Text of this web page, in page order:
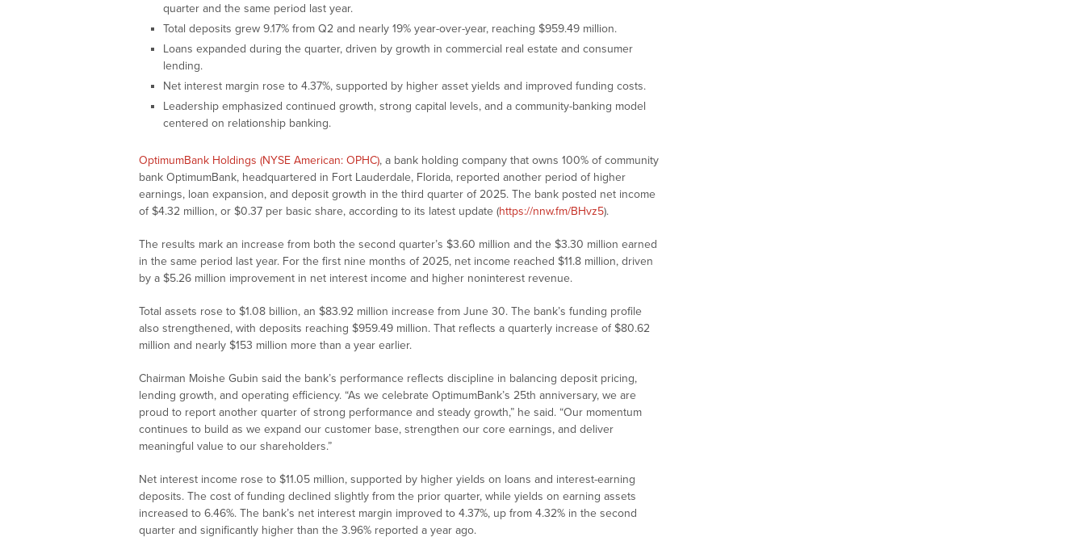
quarter and the same period last year.
Total deposits grew 9.17% from Q2 and nearly 19% year-over-year, reaching $959.49 million.
Loans expanded during the quarter, driven by growth in commercial real estate and consumer
lending.
Net interest margin rose to 4.37%, supported by higher asset yields and improved funding costs.
Leadership emphasized continued growth, strong capital levels, and a community-banking model
centered on relationship banking.
OptimumBank Holdings (NYSE American: OPHC), a bank holding company that owns 100% of community
bank OptimumBank, headquartered in Fort Lauderdale, Florida, reported another period of higher
earnings, loan expansion, and deposit growth in the third quarter of 2025. The bank posted net income
of $4.32 million, or $0.37 per basic share, according to its latest update (https://nnw.fm/BHvz5).
The results mark an increase from both the second quarter’s $3.60 million and the $3.30 million earned
in the same period last year. For the first nine months of 2025, net income reached $11.8 million, driven
by a $5.26 million improvement in net interest income and higher noninterest revenue.
Total assets rose to $1.08 billion, an $83.92 million increase from June 30. The bank’s funding profile
also strengthened, with deposits reaching $959.49 million. That reflects a quarterly increase of $80.62
million and nearly $153 million more than a year earlier.
Chairman Moishe Gubin said the bank’s performance reflects discipline in balancing deposit pricing,
lending growth, and operating efficiency. “As we celebrate OptimumBank’s 25th anniversary, we are
proud to report another quarter of strong performance and steady growth,” he said. “Our momentum
continues to build as we expand our customer base, strengthen our core earnings, and deliver
meaningful value to our shareholders.”
Net interest income rose to $11.05 million, supported by higher yields on loans and interest-earning
deposits. The cost of funding declined slightly from the prior quarter, while yields on earning assets
increased to 6.46%. The bank’s net interest margin improved to 4.37%, up from 4.32% in the second
quarter and significantly higher than the 3.96% reported a year ago.